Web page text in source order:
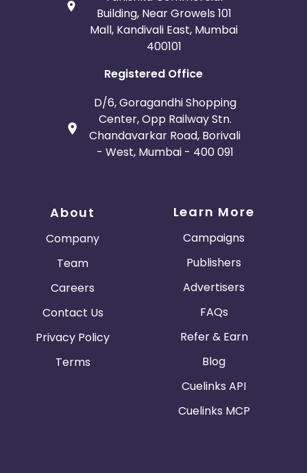
Building, Near Growels 101
Mall, Kandivali East, Mumbai
400101
Registered Office
D/6, Goragandhi Shopping
Center, Opp Railway Stn.
Chandavarkar Road, Borivali
- West, Mumbai - 400 091
About
Company
Team
Careers
Contact Us
Privacy Policy
Terms
Learn More
Campaigns
Publishers
Advertisers
FAQs
Refer & Earn
Blog
Cuelinks API
Cuelinks MCP